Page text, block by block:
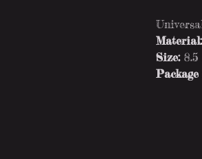
Material:
Size: 8.5